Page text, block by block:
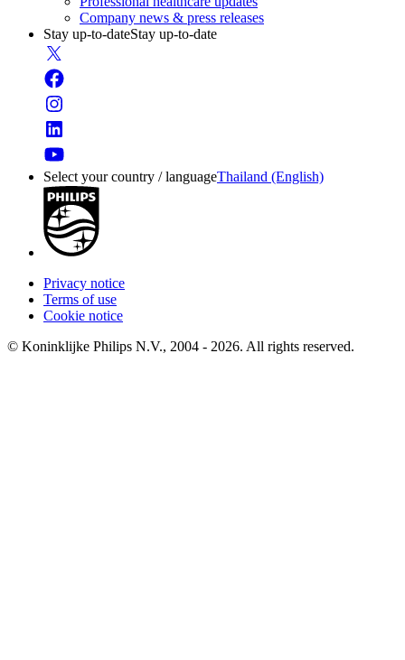
Company news & press releases
Stay up-to-dateStay up-to-date
Select your country / languageThailand (English)
Privacy notice
Terms of use
Cookie notice
© Koninklijke Philips N.V., 2004 - 2026. All rights reserved.